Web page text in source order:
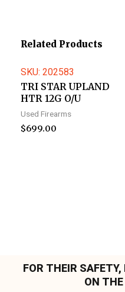
Related Products
SKU: 202583
TRI STAR UPLAND
HTR 12G O/U
Used Firearms
$699.00
FOR THEIR
ON